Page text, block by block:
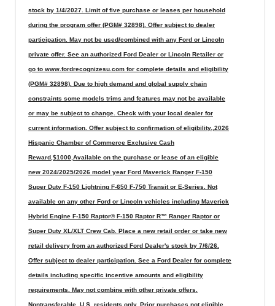
stock by 1/4/2027. Limit of five purchase or leases per household
during the program offer (PGM# 32898). Offer subject to dealer
participation. May not be used/combined with any Ford or Lincoln
private offer. See an authorized Ford Dealer or Lincoln Retailer or
go to www.fordrecognizesu.com for complete details and eligibility
(PGM# 32898). Due to high demand and global supply chain
constraints some models trims and features may not be available
or may be subject to change. Check with your local dealer for
current information. Offer subject to confirmation of eligibility.,2026
Hispanic Chamber of Commerce Exclusive Cash
Reward,$1000,Available on the purchase or lease of an eligible
new 2024/2025/2026 model year Ford Maverick Ranger F-150
Super Duty F-150 Lightning F-650 F-750 Transit or E-Series. Not
available on any other Ford or Lincoln vehicles including Maverick
Hybrid Engine F-150 Raptor® F-150 Raptor R™ Ranger Raptor or
Super Duty XL/XLT Crew Cab. Place a new retail order or take new
retail delivery from an authorized Ford Dealer's stock by 7/6/26.
Offer subject to dealer participation. See a Ford Dealer for complete
details including specific incentive amounts and eligibility
requirements. May not combine with other private offers.
Nontransferable. U.S. residents only. Prior purchases not eligible.